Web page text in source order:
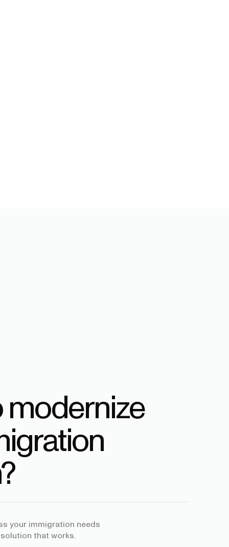
modernize
your immigration needs
that works.